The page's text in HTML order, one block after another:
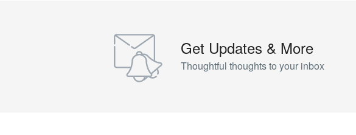
Get Updates & More
Thoughtful thoughts to your inbox